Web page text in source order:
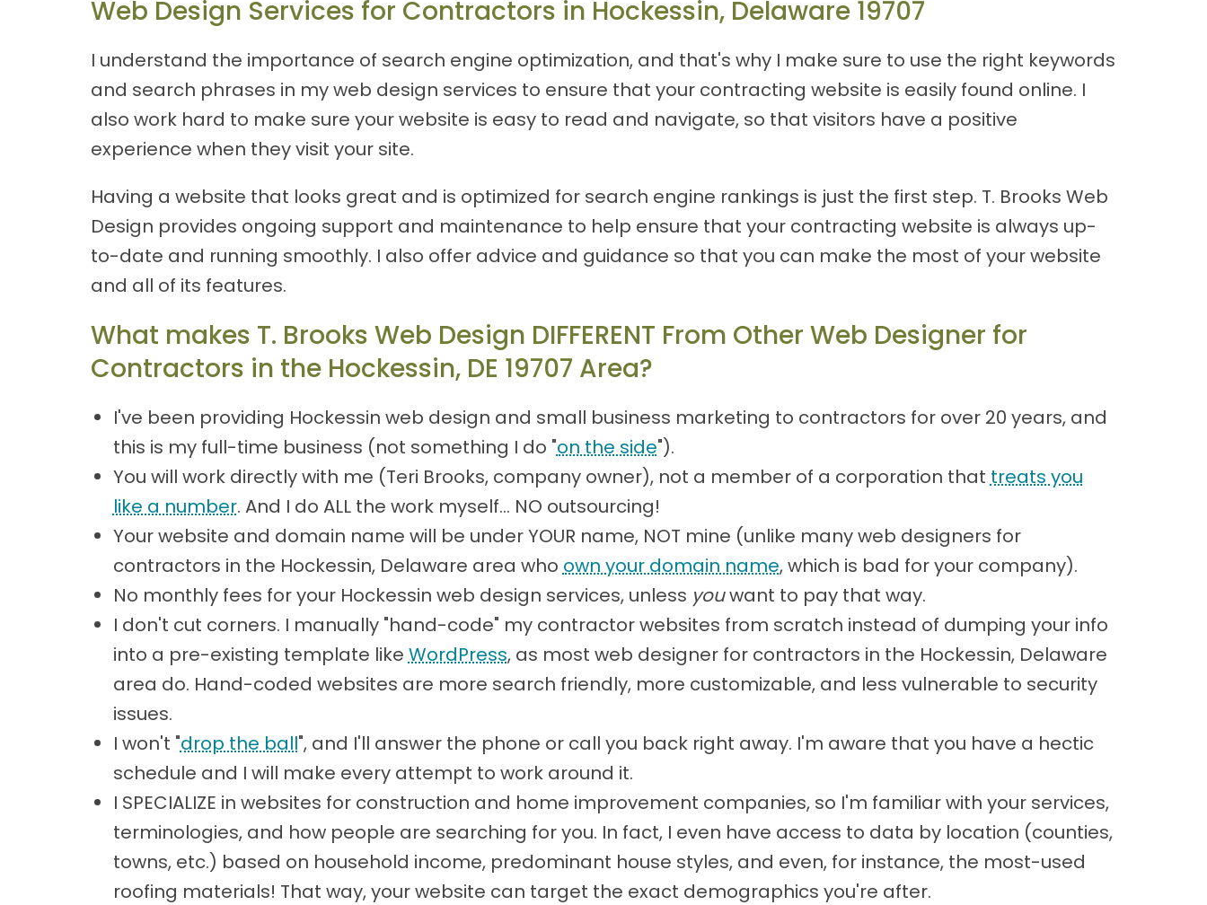
Web Design Services for Contractors in Hockessin, Delaware 19707
I understand the importance of search engine optimization, and that's why I make sure to use the right keywords
and search phrases in my web design services to ensure that your contracting website is easily found online. I
also work hard to make sure your website is easy to read and navigate, so that visitors have a positive
experience when they visit your site.
Having a website that looks great and is optimized for search engine rankings is just the first step. T. Brooks Web
Design provides ongoing support and maintenance to help ensure that your contracting website is always up-
to-date and running smoothly. I also offer advice and guidance so that you can make the most of your website
and all of its features.
What makes T. Brooks Web Design DIFFERENT From Other Web Designer for
Contractors in the Hockessin, DE 19707 Area?
I've been providing Hockessin web design and small business marketing to contractors for over 20 years, and
this is my full-time business (not something I do "on the side").
You will work directly with me (Teri Brooks, company owner), not a member of a corporation that treats you
like a number. And I do ALL the work myself... NO outsourcing!
Your website and domain name will be under YOUR name, NOT mine (unlike many web designers for
contractors in the Hockessin, Delaware area who own your domain name, which is bad for your company).
No monthly fees for your Hockessin web design services, unless youwant to pay that way.
I don't cut corners. I manually "hand-code" my contractor websites from scratch instead of dumping your info
into a pre-existing template like WordPress, as most web designer for contractors in the Hockessin, Delaware
area do. Hand-coded websites are more search friendly, more customizable, and less vulnerable to security
issues.
I won't "drop the ball", and I'll answer the phone or call you back right away. I'm aware that you have a hectic
schedule and I will make every attempt to work around it.
I SPECIALIZE in websites for construction and home improvement companies, so I'm familiar with your services,
terminologies, and how people are searching for you. In fact, I even have access to data by location (counties,
towns, etc.) based on household income, predominant house styles, and even, for instance, the most-used
roofing materials! That way, your website can target the exact demographics you're after.